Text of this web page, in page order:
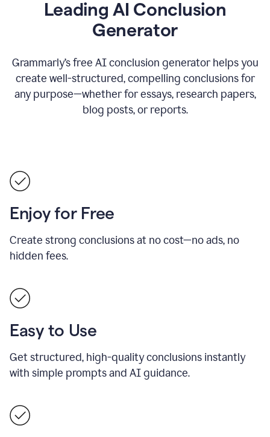
Leading AI Conclusion
Generator
Grammarly’s free AI conclusion generator helps you
create well-structured, compelling conclusions for
any purpose—whether for essays, research papers,
blog posts, or reports.
Enjoy for Free
Create strong conclusions at no cost—no ads, no
hidden fees.
Easy to Use
Get structured, high-quality conclusions instantly
with simple prompts and AI guidance.